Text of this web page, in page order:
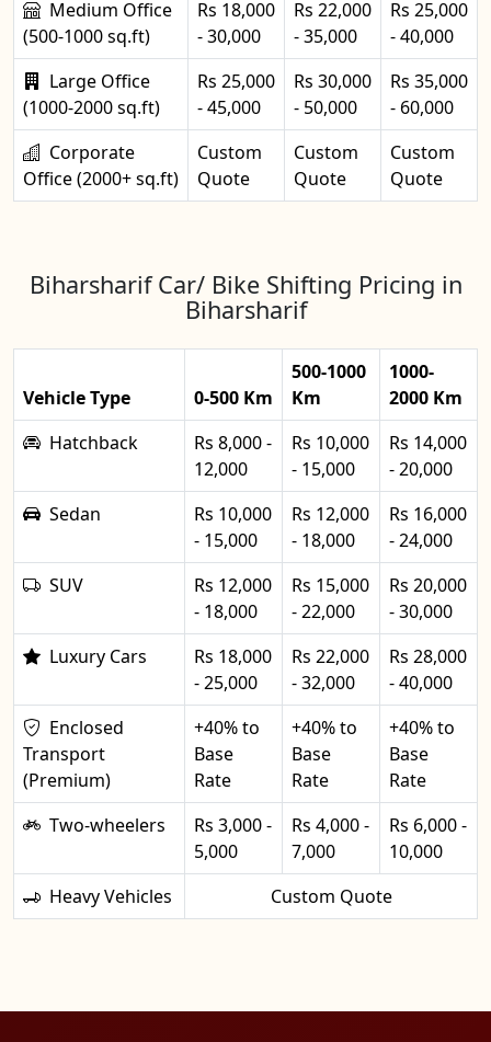
Medium Office
(500-1000 sq.ft)
Rs 18,000
- 30,000
Rs 22,000
- 35,000
Rs 25,000
- 40,000
Large Office
(1000-2000 sq.ft)
Rs 25,000
- 45,000
Rs 30,000
- 50,000
Rs 35,000
- 60,000
Corporate
Office (2000+ sq.ft)
Custom
Quote
Custom
Quote
Custom
Quote
Biharsharif Car/ Bike Shifting Pricing in
Biharsharif
Vehicle Type 0-500 Km
500-1000
Km
1000-
2000 Km
Hatchback
Rs 8,000 -
12,000
Rs 10,000
- 15,000
Rs 14,000
- 20,000
Sedan
Rs 10,000
- 15,000
Rs 12,000
- 18,000
Rs 16,000
- 24,000
SUV
Rs 12,000
- 18,000
Rs 15,000
- 22,000
Rs 20,000
- 30,000
Luxury Cars
Rs 18,000
- 25,000
Rs 22,000
- 32,000
Rs 28,000
- 40,000
Enclosed
Transport
(Premium)
+40% to
Base
Rate
+40% to
Base
Rate
+40% to
Base
Rate
Two-wheelers
Rs 3,000 -
5,000
Rs 4,000 -
7,000
Rs 6,000 -
10,000
Heavy Vehicles
Custom Quote